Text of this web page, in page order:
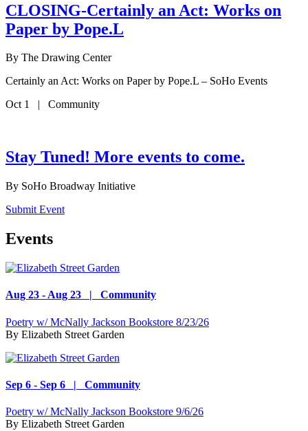
CLOSING-Certainly an Act: Works on
Paper by Pope.L
By The Drawing Center
Certainly an Act: Works on Paper by Pope.L – SoHo Events
Oct 1 | Community
Stay Tuned! More events to come.
By SoHo Broadway Initiative
Submit Event
Events
Aug 23 - Aug 23 | Community
Poetry w/ McNally Jackson Bookstore 8/23/26
By Elizabeth Street Garden
Sep 6 - Sep 6 | Community
Poetry w/ McNally Jackson Bookstore 9/6/26
By Elizabeth Street Garden